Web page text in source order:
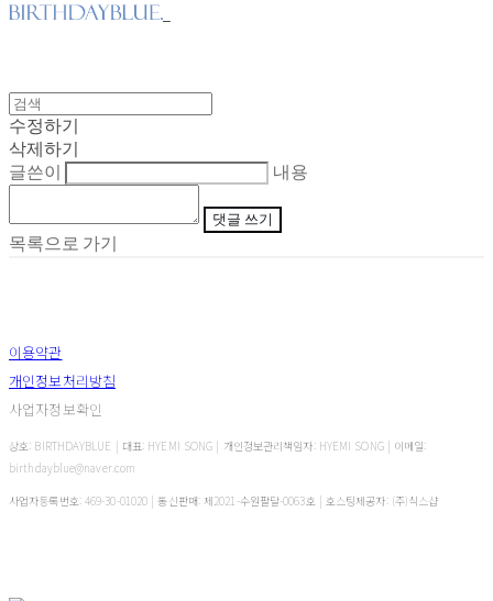
수정하기
삭제하기
글쓴이
내용
댓글 쓰기
목록으로 가기
이용약관
개인정보처리방침
사업자정보확인
상호: BIRTHDAYBLUE | 대표: HYEMI SONG | 개인정보관리책임자: HYEMI SONG | 이메일:
birthdayblue@naver.com
사업자등록번호: 469-30-01020 | 통신판매:제2021-수원팔달-0063호| 호스팅제공자: (주)식스샵